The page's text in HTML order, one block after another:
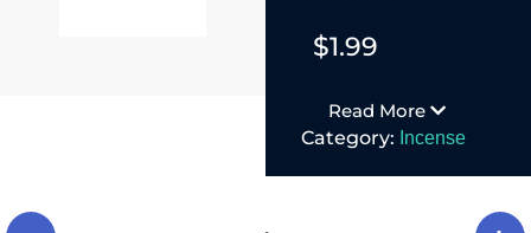
$1.99
Read More
Category: Incense